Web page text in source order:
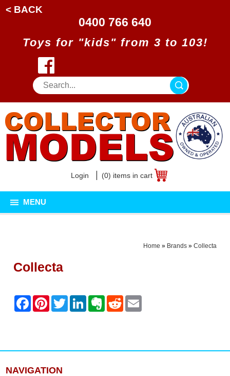
< BACK
0400 766 640
Toys for "kids" from 3 to 103!
Login (0) items in cart
MENU
Home » Brands» Collecta
Collecta
NAVIGATION